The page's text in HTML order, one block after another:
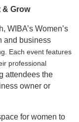
& Grow
WIBA’s Women’s
and business
Each event features
professional
attendees the
owner or
for women to